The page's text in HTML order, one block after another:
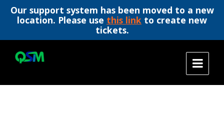
Our support system has been moved to a new
location. Please use this link to create new
tickets.
content
main
footer